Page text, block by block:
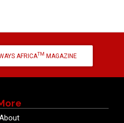
AFRICATM MAGAZINE